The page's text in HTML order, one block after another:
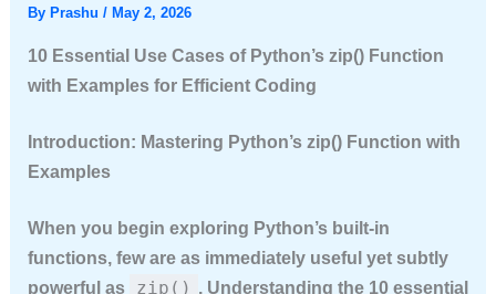
By Prashu / May 2, 2026
10 Essential Use Cases of Python’s zip() Function
with Examples for Efficient Coding
Introduction: Mastering Python’s zip() Function with
Examples
When you begin exploring Python’s built-in
functions, few are as immediately useful yet subtly
powerful as
zip() . Understanding the 10 essential